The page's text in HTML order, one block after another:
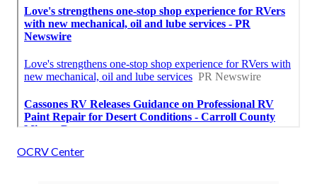
OCRV Center